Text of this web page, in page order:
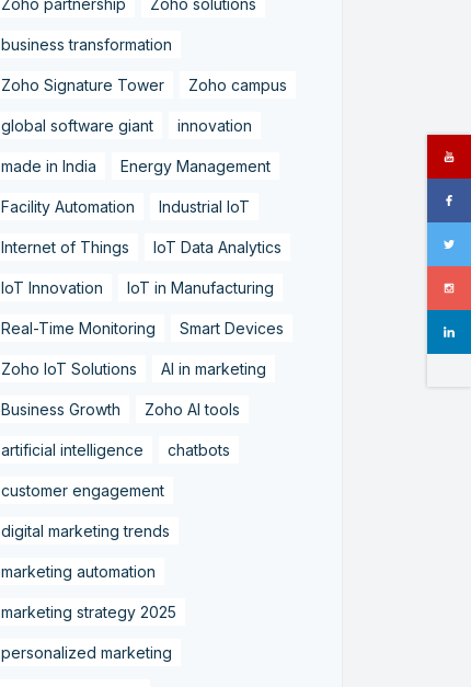
business transformation
Zoho Signature Tower Zoho campus
global software giant innovation
made in India Energy Management
Facility Automation Industrial IoT
Internet of Things IoT Data Analytics
IoT Innovation IoT in Manufacturing
Real-Time Monitoring Smart Devices
Zoho IoT Solutions AI in marketing
Business Growth Zoho AI tools
artificial intelligence chatbots
customer engagement
digital marketing trends
marketing automation
marketing strategy 2025
personalized marketing